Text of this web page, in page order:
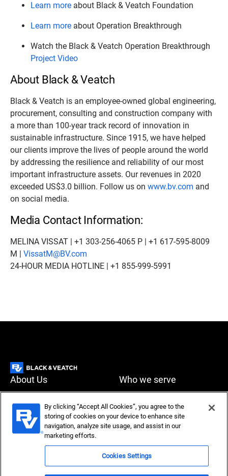
Learn more about Black & Veatch Foundation
Learn more about Operation Breakthrough
Watch the Black & Veatch Operation Breakthrough
Project Video
About Black & Veatch
Black & Veatch is an employee-owned global engineering,
procurement, consulting and construction company with
a more than 100-year track record of innovation in
sustainable infrastructure. Since 1915, we have helped
our clients improve the lives of people around the world
by addressing the resilience and reliability of our most
important infrastructure assets. Our revenues in 2020
exceeded US$3.0 billion. Follow us on www.bv.com and
on social media.
Media Contact Information:
MELINA VISSAT | +1 303-256-4065 P | +1 617-595-8009
M | VissatM@BV.com
24-HOUR MEDIA HOTLINE | +1 855-999-5991
About Us
Who we serve
Careers
Accessibility Privacy policy
Compliance
By clicking “Accept All Cookies”, you agree to the
storing of cookies on your device to enhance site
navigation, analyze site usage, and assist in our
marketing efforts.
Cookies Settings